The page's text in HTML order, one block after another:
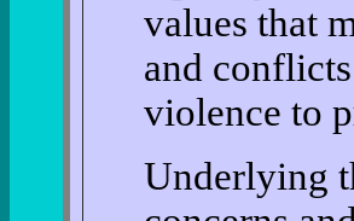
values that
and
violence to
Underlying